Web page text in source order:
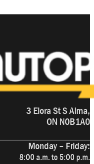
3 Elora St S Alma,
ON N0B1A0
Monday – Friday:
8:00 a.m. to 5:00 p.m.